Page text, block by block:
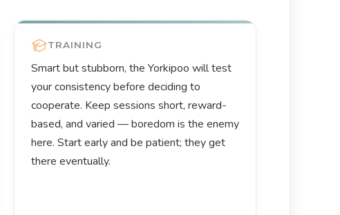
TRAINING
Smart but stubborn, the Yorkipoo will test
your consistency before deciding to
cooperate. Keep sessions short, reward-
based, and varied — boredom is the enemy
here. Start early and be patient; they get
there eventually.